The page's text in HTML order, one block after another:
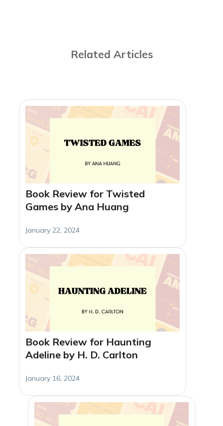
Related Articles
Book Review for Twisted
Games by Ana Huang
January 22, 2024
Book Review for Haunting
Adeline by H. D. Carlton
January 16, 2024